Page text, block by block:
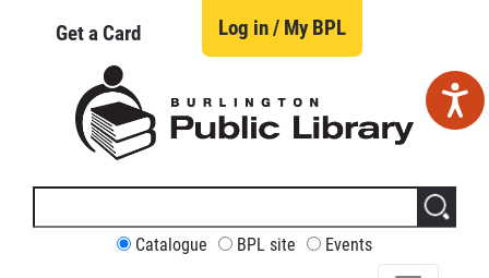
Get a Card Log in / My BPL
Search
site
CUSTOMIZE
Catalogue BPL site Events